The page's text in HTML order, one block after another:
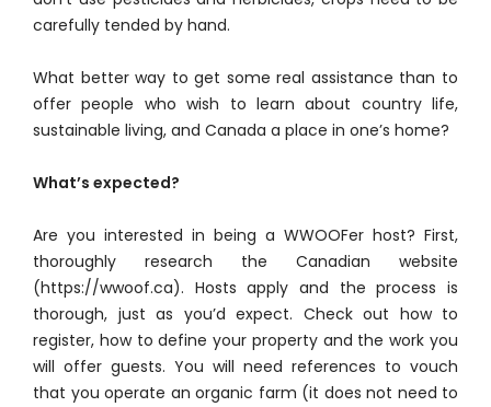
carefully tended by hand.
What better way to get some real assistance than to
offer people who wish to learn about country life,
sustainable living, and Canada a place in one’s home?
What’s expected?
Are you interested in being a WWOOFer host? First,
thoroughly research the Canadian website
(https://wwoof.ca). Hosts apply and the process is
thorough, just as you’d expect. Check out how to
register, how to define your property and the work you
will offer guests. You will need references to vouch
that you operate an organic farm (it does not need to